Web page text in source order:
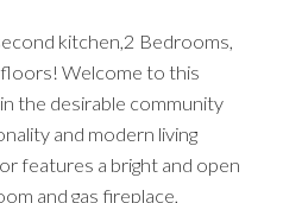
kitchen,2 Bedrooms,
Welcome to this
the desirable community
and modern living
features a bright and open
and gas fireplace,